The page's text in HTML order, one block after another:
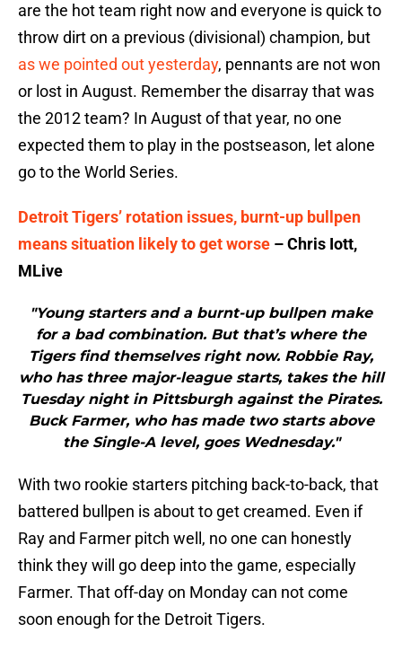
are the hot team right now and everyone is quick to
throw dirt on a previous (divisional) champion, but
as we pointed out yesterday, pennants are not won
or lost in August. Remember the disarray that was
the 2012 team? In August of that year, no one
expected them to play in the postseason, let alone
go to the World Series.
Detroit Tigers’ rotation issues, burnt-up bullpen
means situation likely to get worse – Chris Iott,
MLive
"Young starters and a burnt-up bullpen make
for a bad combination. But that’s where the
Tigers find themselves right now. Robbie Ray,
who has three major-league starts, takes the hill
Tuesday night in Pittsburgh against the Pirates.
Buck Farmer, who has made two starts above
the Single-A level, goes Wednesday."
With two rookie starters pitching back-to-back, that
battered bullpen is about to get creamed. Even if
Ray and Farmer pitch well, no one can honestly
think they will go deep into the game, especially
Farmer. That off-day on Monday can not come
soon enough for the Detroit Tigers.